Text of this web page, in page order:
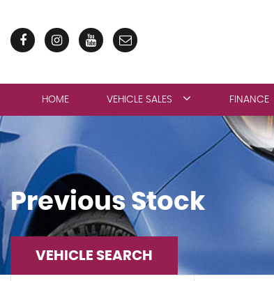
HOME VEHICLE SALES FINANCE
Previous Stock
VEHICLE SEARCH